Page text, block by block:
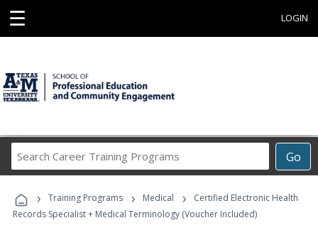
☰ LOGIN
Go
Career
Programs
› Training Programs › Medical ›
Certified Electronic Health
Records Specialist + Medical Terminology (Voucher Included)